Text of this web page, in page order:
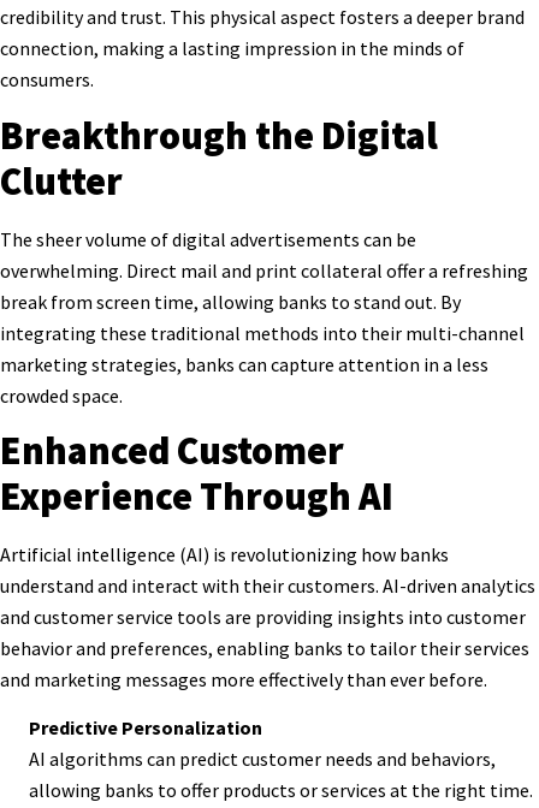
credibility and trust. This physical aspect fosters a deeper brand
connection, making a lasting impression in the minds of
consumers.
Breakthrough the Digital
Clutter
The sheer volume of digital advertisements can be
overwhelming. Direct mail and print collateral offer a refreshing
break from screen time, allowing banks to stand out. By
integrating these traditional methods into their multi-channel
marketing strategies, banks can capture attention in a less
crowded space.
Enhanced Customer
Experience Through AI
Artificial intelligence (AI) is revolutionizing how banks
understand and interact with their customers. AI-driven analytics
and customer service tools are providing insights into customer
behavior and preferences, enabling banks to tailor their services
and marketing messages more effectively than ever before.
Predictive Personalization
AI algorithms can predict customer needs and behaviors,
allowing banks to offer products or services at the right time.